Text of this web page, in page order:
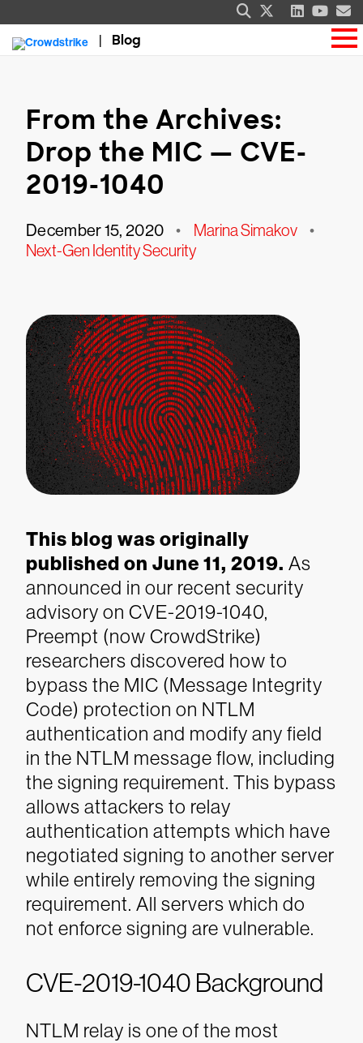
Blog
From the Archives:
Drop the MIC — CVE-
2019-1040
December 15, 2020 • Marina Simakov •
Next-Gen Identity Security
This blog was originally
published on June 11, 2019. As
announced in our recent security
advisory on CVE-2019-1040,
Preempt (now CrowdStrike)
researchers discovered how to
bypass the MIC (Message Integrity
Code) protection on NTLM
authentication and modify any field
in the NTLM message flow, including
the signing requirement. This bypass
allows attackers to relay
authentication attempts which have
negotiated signing to another server
while entirely removing the signing
requirement. All servers which do
not enforce signing are vulnerable.
CVE-2019-1040 Background
NTLM relay is one of the most